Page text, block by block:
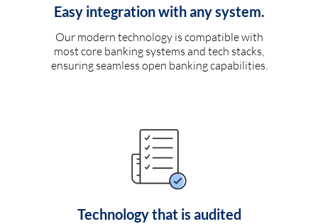
Easy integration with any system.
Our modern technology is compatible with
most core banking systems and tech stacks,
ensuring seamless open banking capabilities.
Technology that is audited